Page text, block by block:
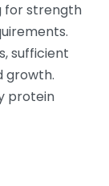
for strength
sufficient
growth.
protein